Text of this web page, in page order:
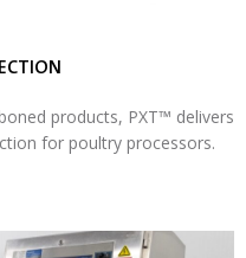
products, PXT™ delivers
for poultry processors.